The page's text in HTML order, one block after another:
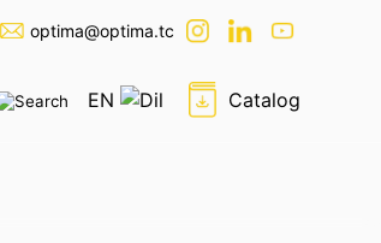
optima@optima.tc
EN Catalog